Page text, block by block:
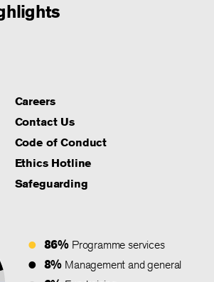
Careers
Contact Us
Code of Conduct
Ethics Hotline
Safeguarding
86% Programme services
8% Management and general